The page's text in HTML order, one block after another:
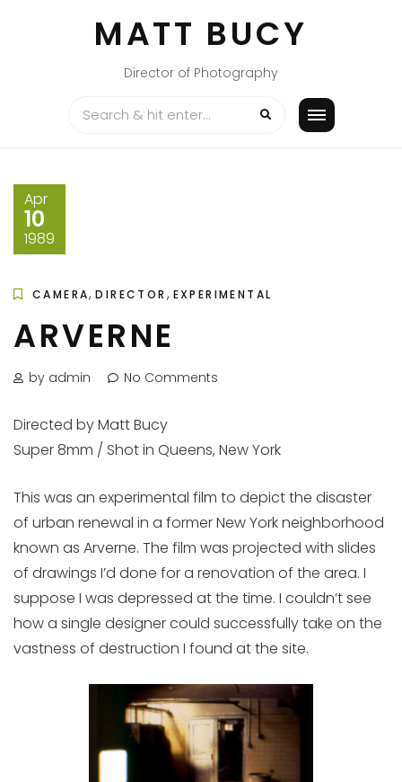
MATT BUCY
Director of Photography
Apr
10
1989
CAMERA,DIRECTOR , EXPERIMENTAL
ARVERNE
by admin No Comments
Directed by Matt Bucy
Super 8mm / Shot in Queens, New York
This was an experimental film to depict the disaster
of urban renewal in a former New York neighborhood
known as Arverne. The film was projected with slides
of drawings I’d done for a renovation of the area. I
suppose I was depressed at the time. I couldn’t see
how a single designer could successfully take on the
vastness of destruction I found at the site.